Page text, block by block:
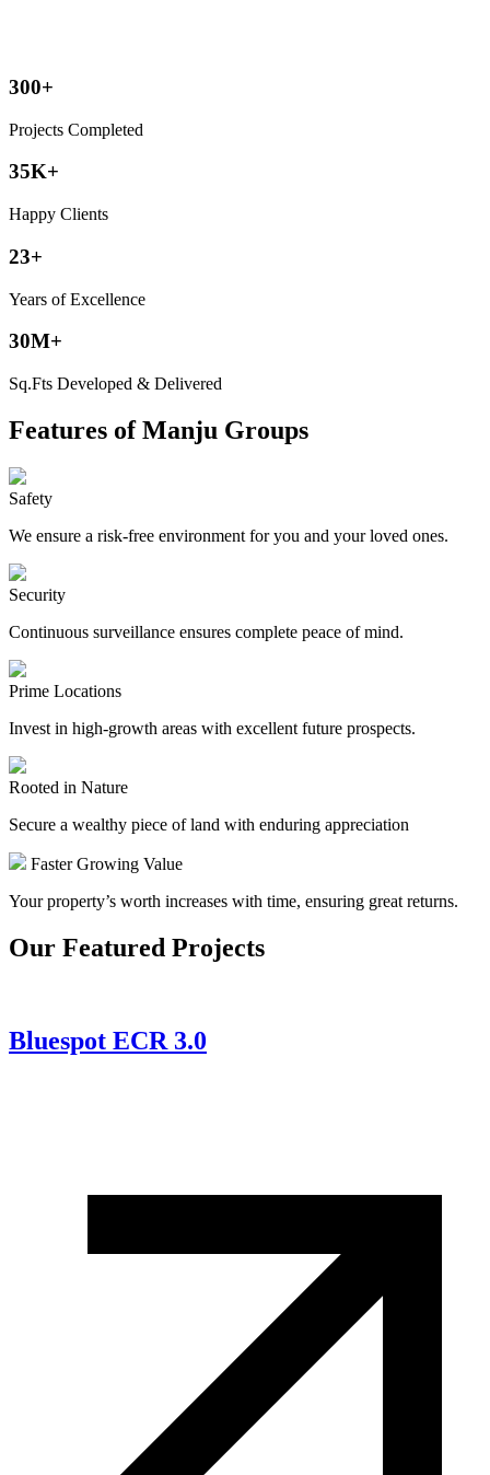
300+
Projects Completed
35K+
Happy Clients
23+
Years of Excellence
30M+
Sq.Fts Developed & Delivered
Features of Manju Groups
Safety
We ensure a risk-free environment for you and your loved ones.
Security
Continuous surveillance ensures complete peace of mind.
Prime Locations
Invest in high-growth areas with excellent future prospects.
Rooted in Nature
Secure a wealthy piece of land with enduring appreciation
Faster Growing Value
Your property’s worth increases with time, ensuring great returns.
Our Featured Projects
Bluespot ECR 3.0